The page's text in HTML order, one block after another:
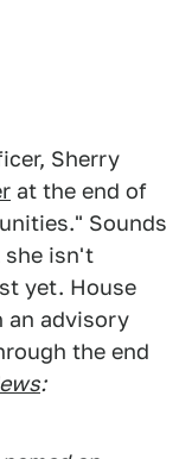
Sherry
at the end of
Sounds
she isn't
yet. House
an advisory
the end
: